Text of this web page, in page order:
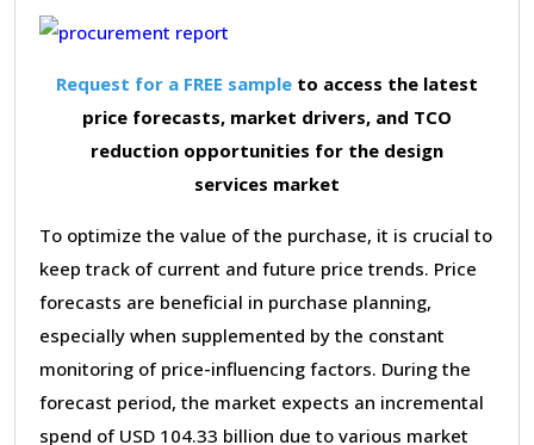
Request for a FREE sample to access the latest
price forecasts, market drivers, and TCO
reduction opportunities for the design
services market
To optimize the value of the purchase, it is crucial to
keep track of current and future price trends. Price
forecasts are beneficial in purchase planning,
especially when supplemented by the constant
monitoring of price-influencing factors. During the
forecast period, the market expects an incremental
spend of USD 104.33 billion due to various market